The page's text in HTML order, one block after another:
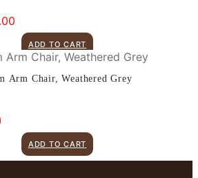
ADD TO CART
Arm Chair, Weathered Grey
ADD TO CART